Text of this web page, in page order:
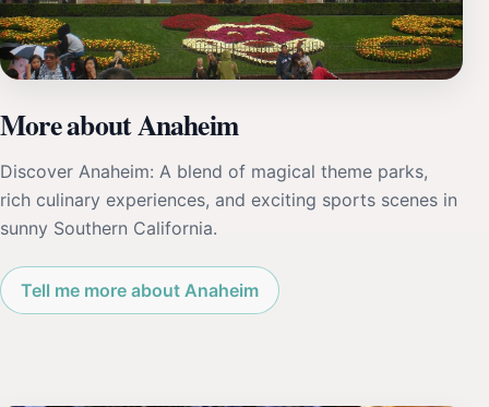
More about Anaheim
Discover Anaheim: A blend of magical theme parks,
rich culinary experiences, and exciting sports scenes in
sunny Southern California.
Tell me more about Anaheim